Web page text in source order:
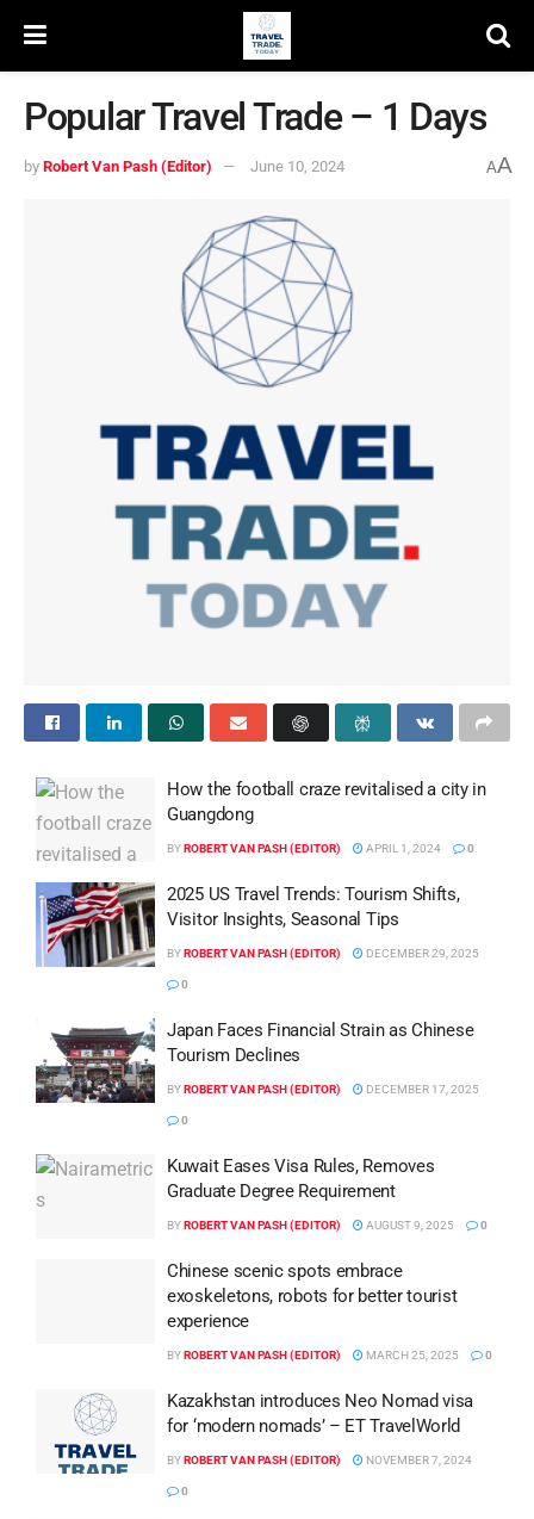
Popular Travel Trade – 1 Days
by Robert Van Pash (Editor) June 10, 2024 AA
How the football craze revitalised a city in
Guangdong
BYROBERT VAN PASH (EDITOR) APRIL 1, 2024 0
2025 US Travel Trends: Tourism Shifts,
Visitor Insights, Seasonal Tips
BYROBERT VAN PASH (EDITOR) DECEMBER 29, 2025
0
Japan Faces Financial Strain as Chinese
Tourism Declines
BYROBERT VAN PASH (EDITOR) DECEMBER 17, 2025
0
Kuwait Eases Visa Rules, Removes
Graduate Degree Requirement
BYROBERT VAN PASH (EDITOR) AUGUST 9, 2025 0
Chinese scenic spots embrace
exoskeletons, robots for better tourist
experience
BYROBERT VAN PASH (EDITOR) MARCH 25, 2025 0
Kazakhstan introduces Neo Nomad visa
for ‘modern nomads’ – ET TravelWorld
BYROBERT VAN PASH (EDITOR) NOVEMBER 7, 2024
0